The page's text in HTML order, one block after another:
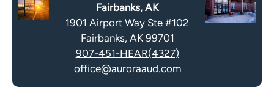
Fairbanks, AK
1901 Airport Way Ste #102
Fairbanks, AK 99701
907-451-HEAR(4327)
office@auroraaud.com